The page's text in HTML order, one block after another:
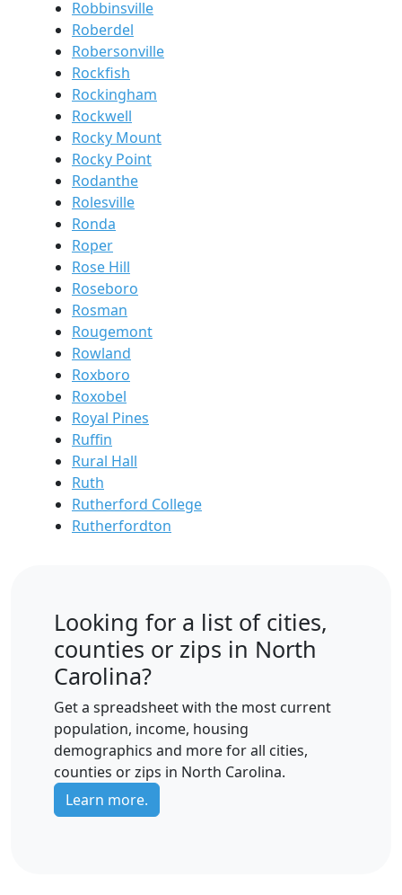
Robbinsville
Roberdel
Robersonville
Rockfish
Rockingham
Rockwell
Rocky Mount
Rocky Point
Rodanthe
Rolesville
Ronda
Roper
Rose Hill
Roseboro
Rosman
Rougemont
Rowland
Roxboro
Roxobel
Royal Pines
Ruffin
Rural Hall
Ruth
Rutherford College
Rutherfordton
Looking for a list of cities,
counties or zips in North
Carolina?
Get a spreadsheet with the most current
population, income, housing
demographics and more for all cities,
counties or zips in North Carolina.
Learn more.